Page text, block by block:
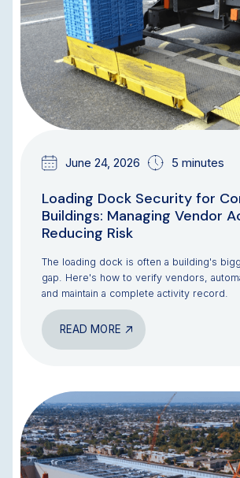
June 24, 2026 5 minutes
Loading Dock Security for
Buildings: Managing Vendor
Reducing Risk
The loading dock is often a building's
gap. Here's how to verify vendors,
and maintain a complete activity record.
READ MORE
BLOG